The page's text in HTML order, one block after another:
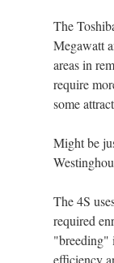
The
Megawatt
areas in
require
some
Might be
The 4S
required
"breeding"
efficiency